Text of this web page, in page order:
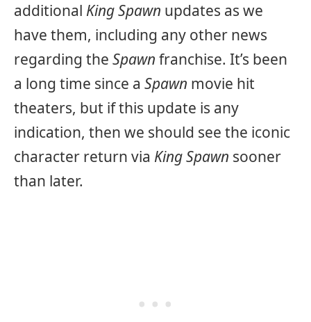
additional King Spawn updates as we
have them, including any other news
regarding the Spawn franchise. It’s been
a long time since a Spawn movie hit
theaters, but if this update is any
indication, then we should see the iconic
character return via King Spawn sooner
than later.